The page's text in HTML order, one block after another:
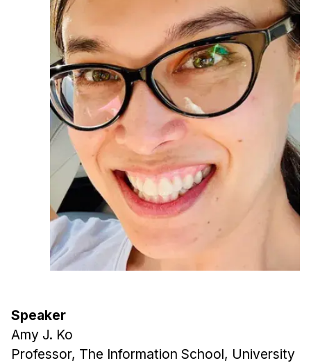
Admissions
Emphasis Areas
Ph.D. FAQ
Program Requirements
Resources for Current Ph.D. Students
Masters Programs
METALS
Curriculum
Electives
Sample Study Plans
Capstone Project
MHCI FAQ
Accelerated Master's
Speaker
Amy J. Ko
Professor, The Information School, University